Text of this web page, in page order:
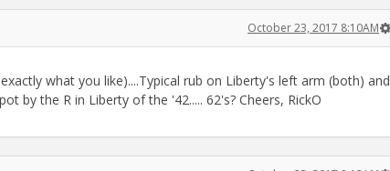
October 23, 2017 8:10AM
what you like)....Typical rub on Liberty's left arm (both) and
by the R in Liberty of the '42..... 62's? Cheers, RickO